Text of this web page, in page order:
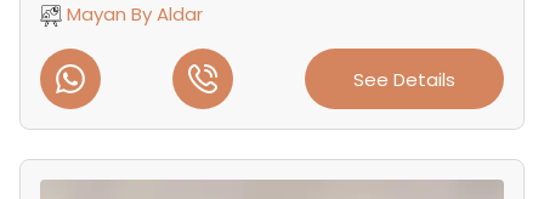
Mayan By Aldar
See Details